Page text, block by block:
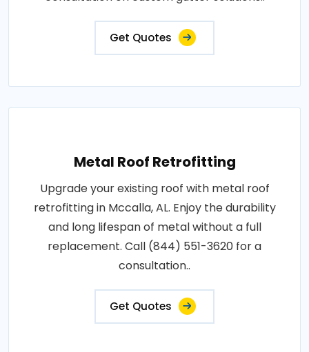
Get Quotes
Metal Roof Retrofitting
Upgrade your existing roof with metal roof
retrofitting in Mccalla, AL. Enjoy the durability
and long lifespan of metal without a full
replacement. Call (844) 551-3620 for a
consultation..
Get Quotes